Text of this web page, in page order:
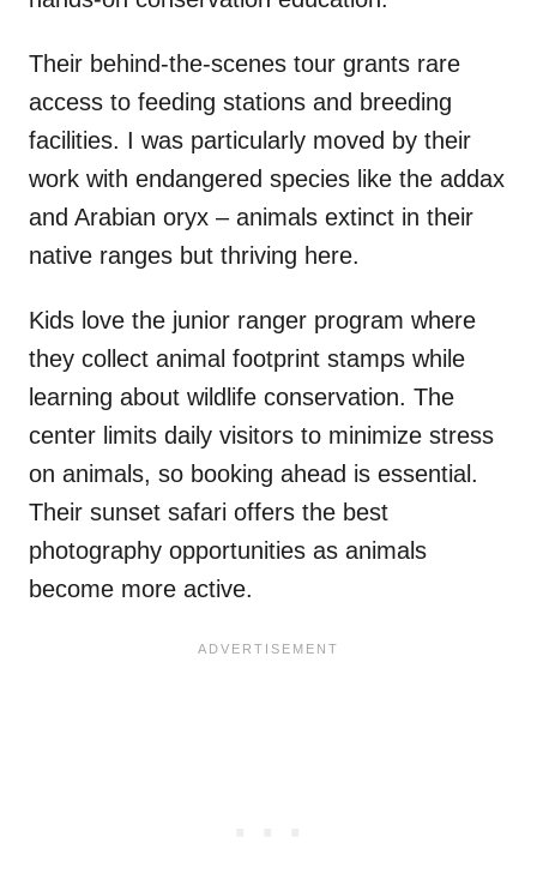
Their behind-the-scenes tour grants rare
access to feeding stations and breeding
facilities. I was particularly moved by their
work with endangered species like the addax
and Arabian oryx – animals extinct in their
native ranges but thriving here.
Kids love the junior ranger program where
they collect animal footprint stamps while
learning about wildlife conservation. The
center limits daily visitors to minimize stress
on animals, so booking ahead is essential.
Their sunset safari offers the best
photography opportunities as animals
become more active.